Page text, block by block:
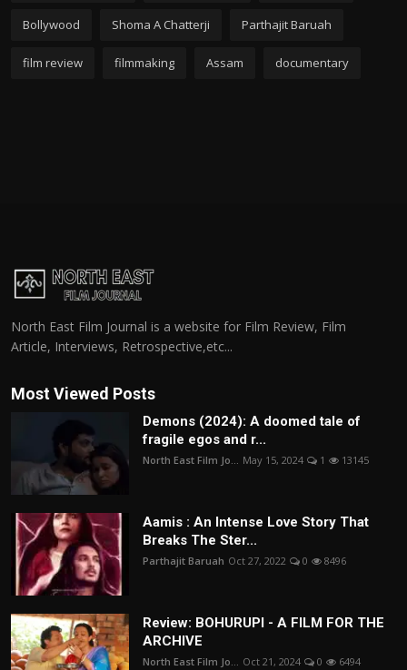
Bollywood Shoma A Chatterji Parthajit Baruah
film review filmmaking Assam documentary
North East Film Journal is a website for Film Review, Film
Article, Interviews, Retrospective,etc...
Most Viewed Posts
Demons (2024): A doomed tale of
fragile egos and r...
North East Film Jo... May 15, 2024 1 13145
Aamis : An Intense Love Story That
Breaks The Ster...
Parthajit Baruah Oct 27, 2022 0 8496
Review: BOHURUPI - A FILM FOR THE
ARCHIVE
North East Film Jo... Oct 21, 2024 0 6494